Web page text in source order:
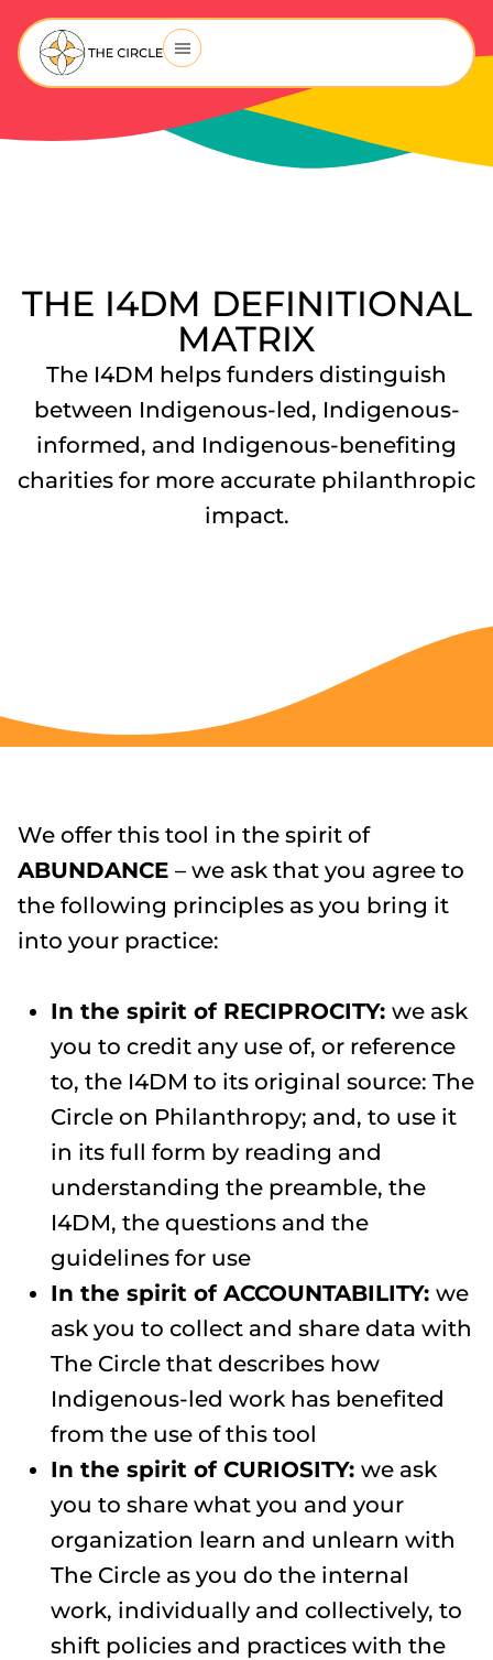
THE I4DM DEFINITIONAL
MATRIX
The I4DM helps funders distinguish
between Indigenous-led, Indigenous-
informed, and Indigenous-benefiting
charities for more accurate philanthropic
impact.
We offer this tool in the spirit of
ABUNDANCE – we ask that you agree to
the following principles as you bring it
into your practice:
In the spirit of RECIPROCITY: we ask
you to credit any use of, or reference
to, the I4DM to its original source: The
Circle on Philanthropy; and, to use it
in its full form by reading and
understanding the preamble, the
I4DM, the questions and the
guidelines for use
In the spirit of ACCOUNTABILITY: we
ask you to collect and share data with
The Circle that describes how
Indigenous-led work has benefited
from the use of this tool
In the spirit of CURIOSITY: we ask
you to share what you and your
organization learn and unlearn with
The Circle as you do the internal
work, individually and collectively, to
shift policies and practices with the